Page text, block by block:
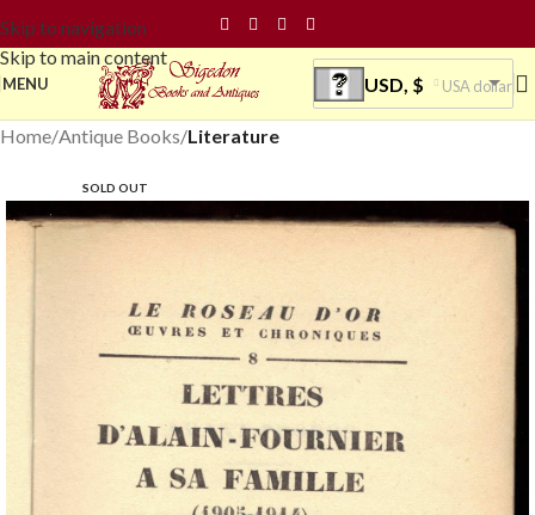
Skip to navigation
Skip to main content
MENU USD, $ USA dollar
Home Antique Books Literature
SOLD OUT